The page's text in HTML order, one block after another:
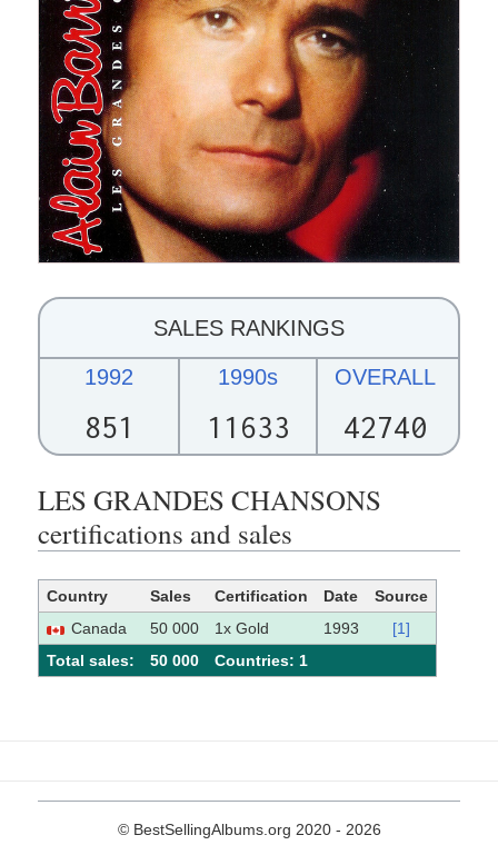
SALES RANKINGS
1992
851
1990s
11633
OVERALL
42740
LES GRANDES CHANSONS
certifications and sales
Country Sales Certification Date
Source
Canada
50 000 1x Gold 1993
[1]
Total sales:
50 000 Сountries: 1
© BestSellingAlbums.org 2020 - 2026